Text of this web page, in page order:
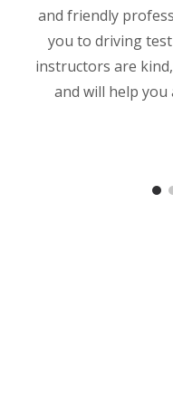
and friendly
you to driving test
instructors are
and will help you